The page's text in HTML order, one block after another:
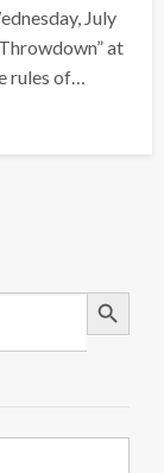
July
at
rules of…
Search Button